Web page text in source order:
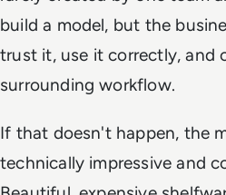
build a model, but the
trust it, use it correctly, and
surrounding workflow.
If that doesn't happen, the
technically impressive and